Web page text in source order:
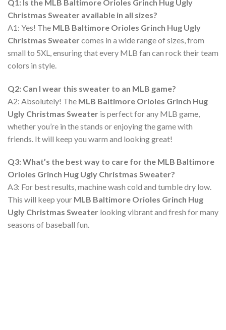
Q1: Is the MLB Baltimore Orioles Grinch Hug Ugly
Christmas Sweater available in all sizes?
A1: Yes! The MLB Baltimore Orioles Grinch Hug Ugly
Christmas Sweatercomes in a wide range of sizes, from
small to 5XL, ensuring that every MLB fan can rock their team
colors in style.
Q2: Can I wear this sweater to an MLB game?
A2: Absolutely! The MLB Baltimore Orioles Grinch Hug
Ugly Christmas Sweater is perfect for any MLB game,
whether you’re in the stands or enjoying the game with
friends. It will keep you warm and looking great!
Q3: What’s the best way to care for the MLB Baltimore
Orioles Grinch Hug Ugly Christmas Sweater?
A3: For best results, machine wash cold and tumble dry low.
This will keep your MLB Baltimore Orioles Grinch Hug
Ugly Christmas Sweater looking vibrant and fresh for many
seasons of baseball fun.